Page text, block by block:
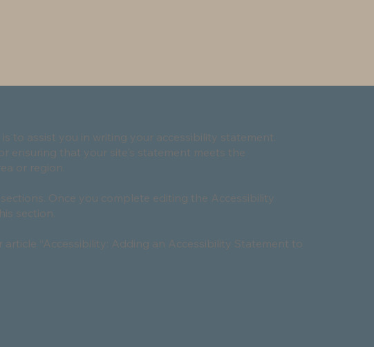
to assist you in writing your accessibility statement.
ensuring that your site's statement meets the
or region.
Once you complete editing the Accessibility
section.
“
Accessibility: Adding an Accessibility Statement to